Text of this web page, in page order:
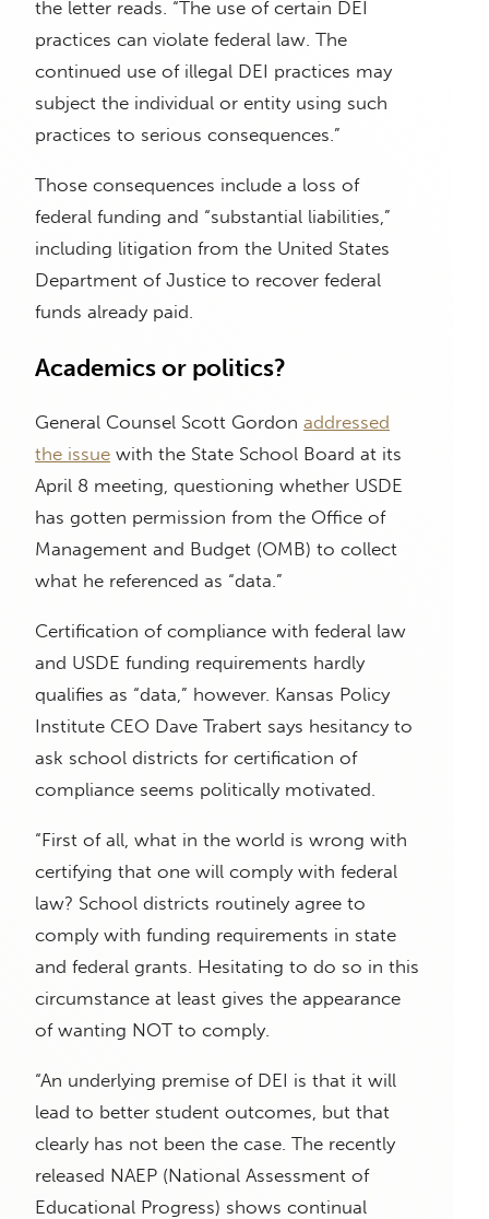
the letter reads. “The use of certain DEI
practices can violate federal law. The
continued use of illegal DEI practices may
subject the individual or entity using such
practices to serious consequences.”
Those consequences include a loss of
federal funding and “substantial liabilities,”
including litigation from the United States
Department of Justice to recover federal
funds already paid.
Academics or politics?
General Counsel Scott Gordon addressed
the issue with the State School Board at its
April 8 meeting, questioning whether USDE
has gotten permission from the Office of
Management and Budget (OMB) to collect
what he referenced as “data.”
Certification of compliance with federal law
and USDE funding requirements hardly
qualifies as “data,” however. Kansas Policy
Institute CEO Dave Trabert says hesitancy to
ask school districts for certification of
compliance seems politically motivated.
“First of all, what in the world is wrong with
certifying that one will comply with federal
law? School districts routinely agree to
comply with funding requirements in state
and federal grants. Hesitating to do so in this
circumstance at least gives the appearance
of wanting NOT to comply.
“An underlying premise of DEI is that it will
lead to better student outcomes, but that
clearly has not been the case. The recently
released NAEP (National Assessment of
Educational Progress) shows continual